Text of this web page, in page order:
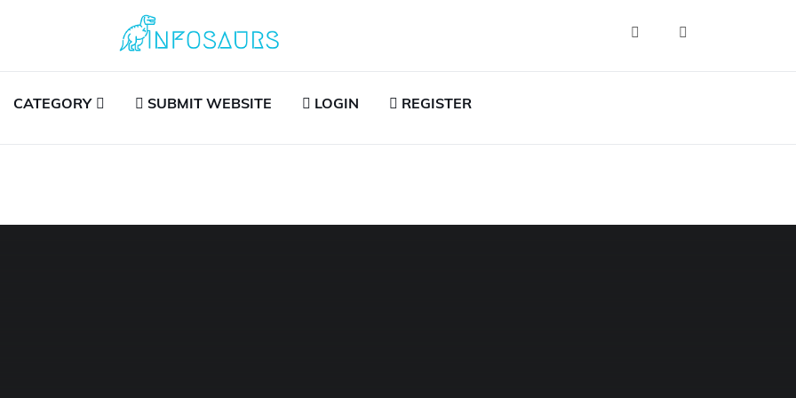
CATEGORY SUBMIT WEBSITE LOGIN REGISTER